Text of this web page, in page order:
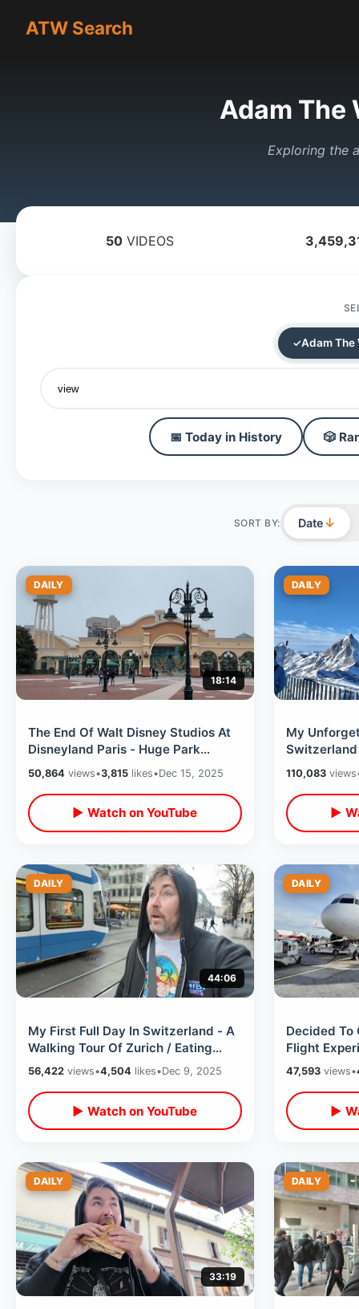
ATW Search
Adam The
Exploring the
50 VIDEOS
Adam The
📅 Today in History 🎲
SORT BY: Date↓
DAILY
18:14
The End Of Walt Disney Studios At
Disneyland Paris - Huge Park
Changes With Upcoming Adventure
World
50,864 views•3,815 likes•Dec 15, 2025
▶ Watch on YouTube
DAILY
My
Paradise /
110,083views
▶
DAILY
44:06
My First Full Day In Switzerland - A
Walking Tour Of Zurich / Eating
Swiss Sausage & Record Shopping
56,422 views•4,504 likes•Dec 9, 2025
▶ Watch on YouTube
DAILY
Decided To
Flight
Drinking
47,593views•
▶
DAILY
33:19
DAILY